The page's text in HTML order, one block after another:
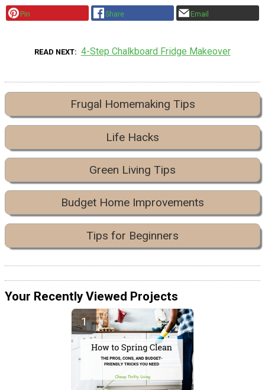
Pin Share Email
READ NEXT 4-Step Chalkboard Fridge Makeover
Frugal Homemaking Tips
Life Hacks
Green Living Tips
Budget Home Improvements
Tips for Beginners
Your Recently Viewed Projects